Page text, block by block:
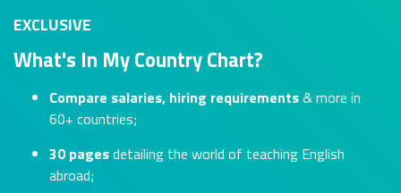
EXCLUSIVE
What's In My Country Chart?
Compare salaries, hiring requirements& more in
60+ countries;
30 pagesdetailing the world of teaching English
abroad;